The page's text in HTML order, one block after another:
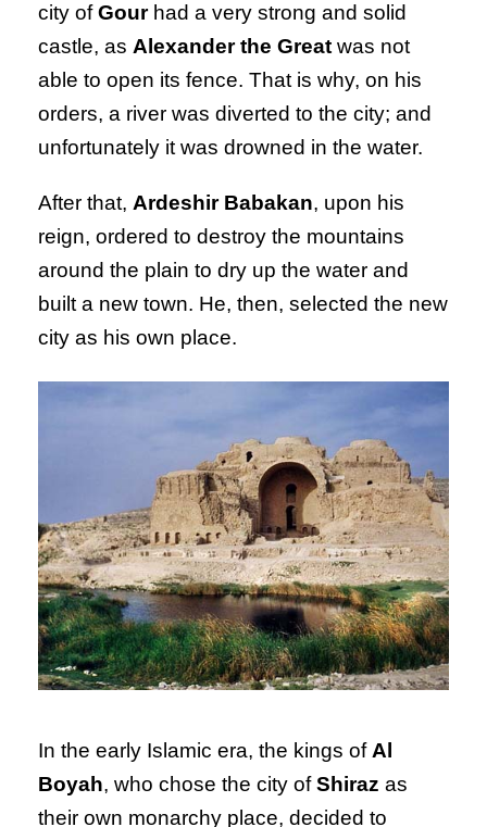
city ofGourhad a very strong and solid
castle, as Alexander the Great was not
able to open its fence. That is why, on his
orders, a river was diverted to the city; and
unfortunately it was drowned in the water.
After that, Ardeshir Babakan, upon his
reign, ordered to destroy the mountains
around the plain to dry up the water and
built a new town. He, then, selected the new
city as his own place.
In the early Islamic era, the kings of Al
Boyah, who chose the city ofShiraz as
their own monarchy place, decided to